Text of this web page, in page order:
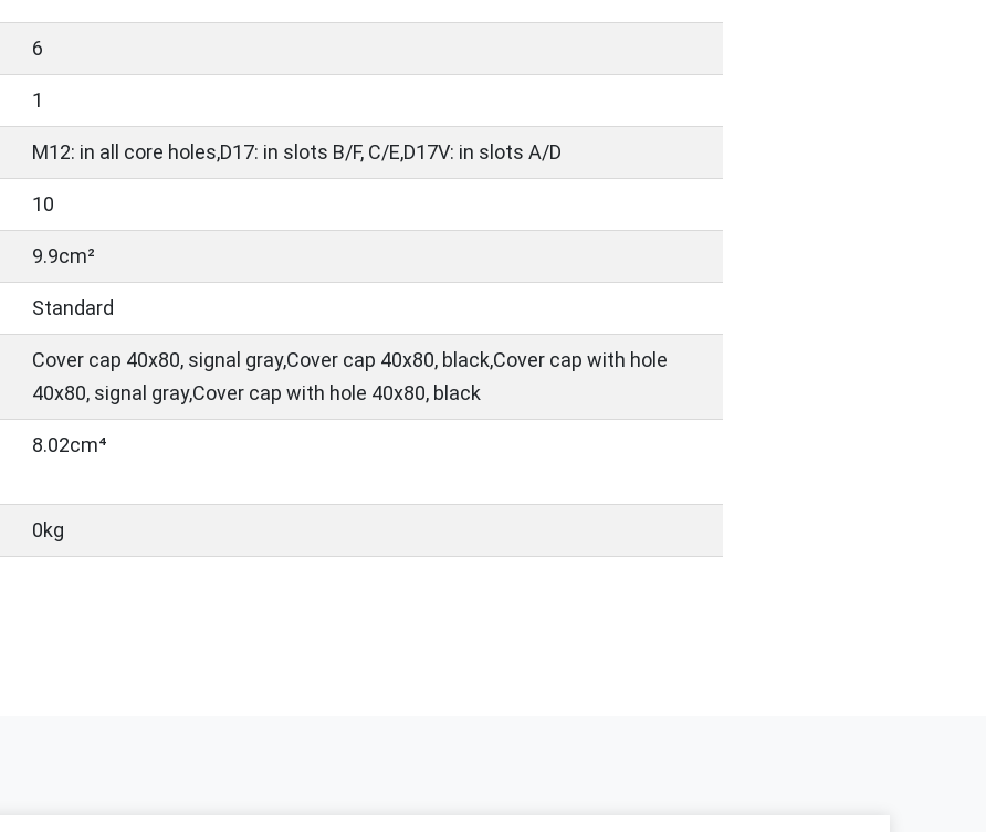
6
1
M12: in all core holes,D17: in slots B/F, C/E,D17V: in slots A/D
10
9.9cm²
Standard
Cover cap 40x80, signal gray,Cover cap 40x80, black,Cover cap with hole
40x80, signal gray,Cover cap with hole 40x80, black
8.02cm⁴
0kg